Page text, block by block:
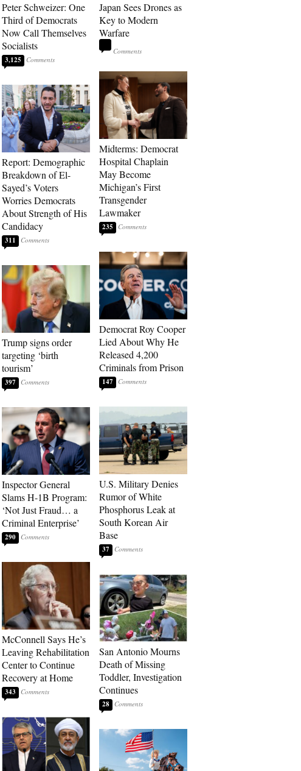
Peter Schweizer: One
Third of Democrats
Now Call Themselves
Socialists
3,125
Report: Demographic
Breakdown of El-
Sayed’s Voters
Worries Democrats
About Strength of His
Candidacy
311
Trump signs order
targeting ‘birth
tourism’
397
Inspector General
Slams H-1B Program:
‘Not Just Fraud… a
Criminal Enterprise’
290
McConnell Says He’s
Leaving Rehabilitation
Center to Continue
Recovery at Home
343
Japan Sees Drones as
Key to Modern
Warfare
Midterms: Democrat
Hospital Chaplain
May Become
Michigan’s First
Transgender
Lawmaker
235
Democrat Roy Cooper
Lied About Why He
Released 4,200
Criminals from Prison
147
U.S. Military Denies
Rumor of White
Phosphorus Leak at
South Korean Air
Base
37
San Antonio Mourns
Death of Missing
Toddler, Investigation
Continues
28